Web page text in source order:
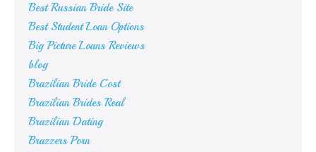
Best Russian Bride Site
Best Student Loan Options
Big Picture Loans Reviews
blog
Brazilian Bride Cost
Brazilian Brides Real
Brazilian Dating
Brazzers Porn